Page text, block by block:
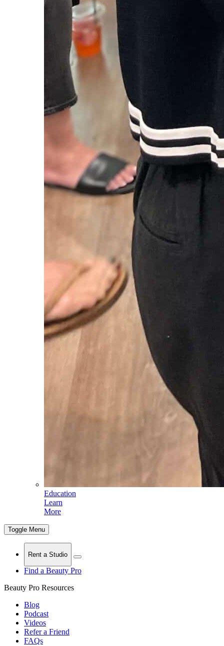
Education
Learn
More
Toggle Menu
Rent a Studio
Find a Beauty Pro
Beauty Pro Resources
Blog
Podcast
Videos
Refer a Friend
FAQs